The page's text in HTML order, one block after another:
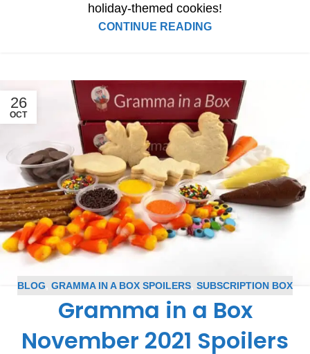
holiday-themed cookies!
CONTINUE READING
26
OCT
BLOG GRAMMA IN A BOX SPOILERS SUBSCRIPTION BOX
SPOILERS
Gramma in a Box
November 2021 Spoilers